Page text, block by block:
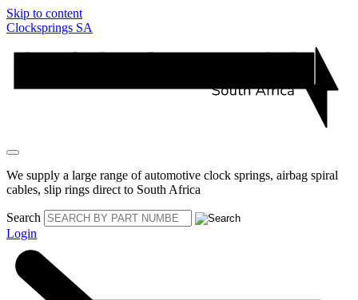
Skip to content
Clocksprings SA
We supply a large range of automotive clock springs, airbag spiral
cables, slip rings direct to South Africa
Search
Login